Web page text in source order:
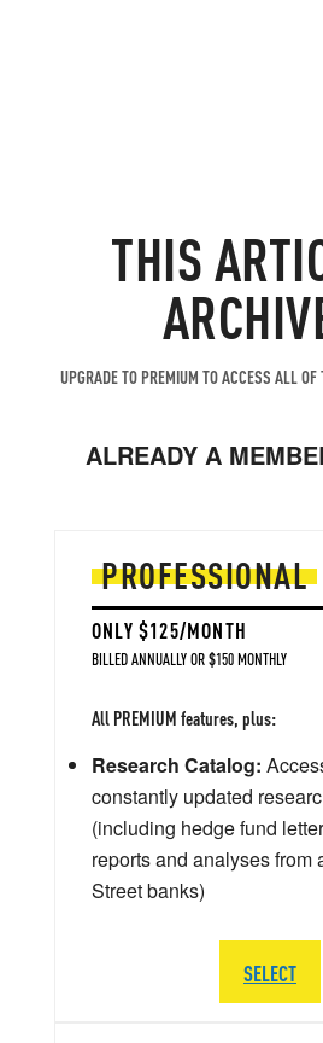
THIS
UPGRADE TO PREMIUM TO ACCESS ALL OF
ALREADY A
PROFESSIONAL
ONLY $125/MONTH
BILLED ANNUALLY OR $150 MONTHLY
All PREMIUM features, plus:
Research Catalog:
constantly updated
(including hedge fund
reports and analyses from
Street banks)
SELECT